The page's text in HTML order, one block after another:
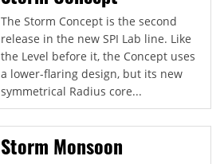
The Storm Concept is the second
release in the new SPI Lab line. Like
the Level before it, the Concept uses
a lower-flaring design, but its new
symmetrical Radius core...
Storm Monsoon